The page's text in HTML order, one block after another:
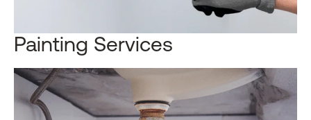
Painting Services​